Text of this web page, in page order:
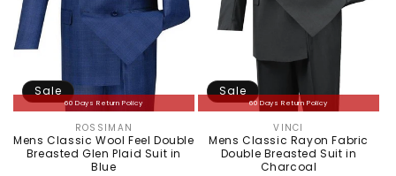
60 Days Return Policy
Sale
Vendor:
ROSSIMAN
Mens Classic Wool Feel Double
Breasted Glen Plaid Suit in
Blue
60 Days Return Policy
Sale
Vendor:
VINCI
Mens Classic Rayon Fabric
Double Breasted Suit in
Charcoal